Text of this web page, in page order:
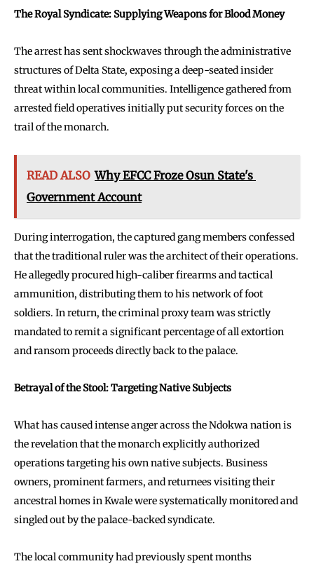
The Royal Syndicate: Supplying Weapons for Blood Money
The arrest has sent shockwaves through the administrative
structures of Delta State, exposing a deep-seated insider
threat within local communities. Intelligence gathered from
arrested field operatives initially put security forces on the
trail of the monarch.
READ ALSO Why EFCC Froze Osun State's
Government Account
During interrogation, the captured gang members confessed
that the traditional ruler was the architect of their operations.
He allegedly procured high-caliber firearms and tactical
ammunition, distributing them to his network of foot
soldiers. In return, the criminal proxy team was strictly
mandated to remit a significant percentage of all extortion
and ransom proceeds directly back to the palace.
Betrayal of the Stool: Targeting Native Subjects
What has caused intense anger across the Ndokwa nation is
the revelation that the monarch explicitly authorized
operations targeting his own native subjects. Business
owners, prominent farmers, and returnees visiting their
ancestral homes in Kwale were systematically monitored and
singled out by the palace-backed syndicate.
The local community had previously spent months